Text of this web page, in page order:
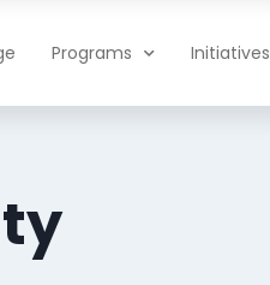
Programs Initiatives